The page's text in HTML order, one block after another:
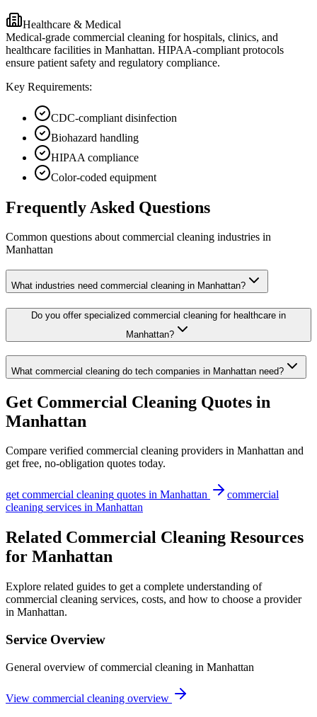
Healthcare & Medical
Medical-grade commercial cleaning for hospitals, clinics, and
healthcare facilities in Manhattan. HIPAA-compliant protocols
ensure patient safety and regulatory compliance.
Key Requirements:
CDC-compliant disinfection
Biohazard handling
HIPAA compliance
Color-coded equipment
Frequently Asked Questions
Common questions aboutcommercial cleaning industries in
Manhattan
What industries need commercial cleaning in Manhattan?
Do you offer specialized commercial cleaning for healthcare in
Manhattan?
What commercial cleaning do tech companies in Manhattan need?
Get Commercial Cleaning Quotes in
Manhattan
Compare verified commercial cleaning providers in Manhattan and
get free, no-obligation quotes today.
getcommercial cleaning quotes in Manhattan
commercial
cleaning services in Manhattan
Related Commercial Cleaning Resources
for Manhattan
Explore related guides to get a complete understanding of
commercial cleaning services, costs, and how to choose a provider
in Manhattan.
Service Overview
General overview of commercial cleaning in Manhattan
View commercial cleaning overview